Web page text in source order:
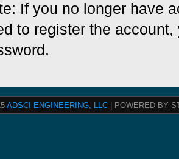
If you no longer have
to register the
ADSCI ENGINEERING, LLC | POWERED BY